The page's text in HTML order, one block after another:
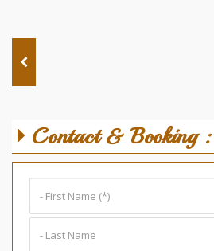
Contact & Booking :